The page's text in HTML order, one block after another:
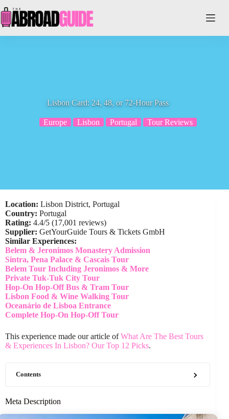
to
content
Lisbon Card: 24, 48, or 72-Hour Pass
Europe Lisbon Portugal Tour Reviews
Location: Lisbon District, Portugal
Country: Portugal
Rating: 4.4/5 (17,001 reviews)
Supplier: GetYourGuide Tours & Tickets GmbH
Similar Experiences:
Belem & Jeronimos Monastery Admission
Sintra, Pena Palace & Cascais Tour
Belem Tour Including Jeronimos & More
Private Tuk-Tuk City Tour
Hop-On Hop-Off Bus & Tram Tour
Lisbon Food & Wine Walking Tour
Oceanário de Lisboa Entrance
Complete Hop-On Hop-Off Tour
This experience made our article ofWhat Are The Best Tours
& Experiences In Lisbon? Our Top 12 Picks.
Contents
Meta Description